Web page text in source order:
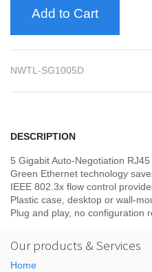
Add to Cart
NWTL-SG1005D
DESCRIPTION
5 Gigabit Auto-Negotiation
Green Ethernet technology
IEEE 802.3x flow control
Plastic case, desktop or wall-
Plug and play, no configuration
Our products & Services
Home